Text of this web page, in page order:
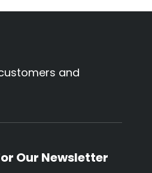
and
Our Newsletter